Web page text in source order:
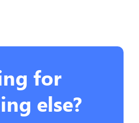
for
else?